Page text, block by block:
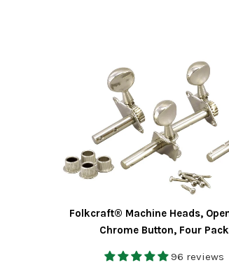
Folkcraft® Machine Heads,
Chrome Button, Four Pack
96 reviews